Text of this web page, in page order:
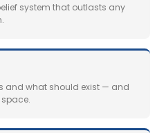
system that outlasts any
and what should exist — and